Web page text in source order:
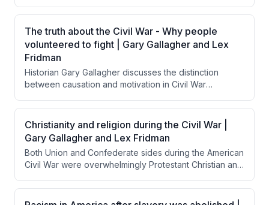
were insufficient to enforce equal rights for freed
Black people, and explaining how the "Lost Cause"
narrative allowed the South to reframe the war's
purpose while Jim Crow became the mechanism for
maintaining white supremacy.
The truth about the Civil War - Why people
volunteered to fight | Gary Gallagher and Lex
Fridman
Historian Gary Gallagher discusses the distinction
between causation and motivation in Civil War
war, most Northern soldiers were motivated by belief in
preserving the Union as a democratic republic. He
emphasizes that understanding citizen-soldiers' sense
of civic duty and American exceptionalism is essential
to comprehending why ordinary people risked their
lives for the Union.
Christianity and religion during the Civil War |
Gary Gallagher and Lex Fridman
Both Union and Confederate sides during the American
Civil War were overwhelmingly Protestant Christian and
Interestingly, Confederate leaders like Lee and
Jackson were notably more overtly religious in their